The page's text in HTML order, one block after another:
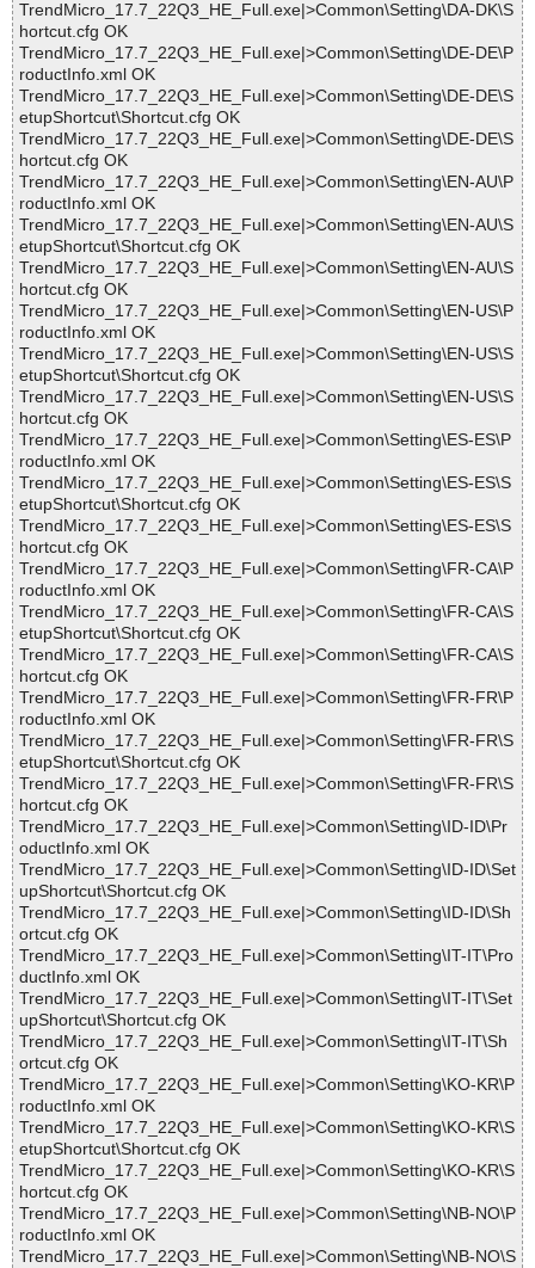
TrendMicro_17.7_22Q3_HE_Full.exe|>Common\Setting\DA-DK\S
hortcut.cfg OK
TrendMicro_17.7_22Q3_HE_Full.exe|>Common\Setting\DE-DE\P
roductInfo.xml OK
TrendMicro_17.7_22Q3_HE_Full.exe|>Common\Setting\DE-DE\S
etupShortcut\Shortcut.cfg OK
TrendMicro_17.7_22Q3_HE_Full.exe|>Common\Setting\DE-DE\S
hortcut.cfg OK
TrendMicro_17.7_22Q3_HE_Full.exe|>Common\Setting\EN-AU\P
roductInfo.xml OK
TrendMicro_17.7_22Q3_HE_Full.exe|>Common\Setting\EN-AU\S
etupShortcut\Shortcut.cfg OK
TrendMicro_17.7_22Q3_HE_Full.exe|>Common\Setting\EN-AU\S
hortcut.cfg OK
TrendMicro_17.7_22Q3_HE_Full.exe|>Common\Setting\EN-US\P
roductInfo.xml OK
TrendMicro_17.7_22Q3_HE_Full.exe|>Common\Setting\EN-US\S
etupShortcut\Shortcut.cfg OK
TrendMicro_17.7_22Q3_HE_Full.exe|>Common\Setting\EN-US\S
hortcut.cfg OK
TrendMicro_17.7_22Q3_HE_Full.exe|>Common\Setting\ES-ES\P
roductInfo.xml OK
TrendMicro_17.7_22Q3_HE_Full.exe|>Common\Setting\ES-ES\S
etupShortcut\Shortcut.cfg OK
TrendMicro_17.7_22Q3_HE_Full.exe|>Common\Setting\ES-ES\S
hortcut.cfg OK
TrendMicro_17.7_22Q3_HE_Full.exe|>Common\Setting\FR-CA\P
roductInfo.xml OK
TrendMicro_17.7_22Q3_HE_Full.exe|>Common\Setting\FR-CA\S
etupShortcut\Shortcut.cfg OK
TrendMicro_17.7_22Q3_HE_Full.exe|>Common\Setting\FR-CA\S
hortcut.cfg OK
TrendMicro_17.7_22Q3_HE_Full.exe|>Common\Setting\FR-FR\P
roductInfo.xml OK
TrendMicro_17.7_22Q3_HE_Full.exe|>Common\Setting\FR-FR\S
etupShortcut\Shortcut.cfg OK
TrendMicro_17.7_22Q3_HE_Full.exe|>Common\Setting\FR-FR\S
hortcut.cfg OK
TrendMicro_17.7_22Q3_HE_Full.exe|>Common\Setting\ID-ID\Pr
oductInfo.xml OK
TrendMicro_17.7_22Q3_HE_Full.exe|>Common\Setting\ID-ID\Set
upShortcut\Shortcut.cfg OK
TrendMicro_17.7_22Q3_HE_Full.exe|>Common\Setting\ID-ID\Sh
ortcut.cfg OK
TrendMicro_17.7_22Q3_HE_Full.exe|>Common\Setting\IT-IT\Pro
ductInfo.xml OK
TrendMicro_17.7_22Q3_HE_Full.exe|>Common\Setting\IT-IT\Set
upShortcut\Shortcut.cfg OK
TrendMicro_17.7_22Q3_HE_Full.exe|>Common\Setting\IT-IT\Sh
ortcut.cfg OK
TrendMicro_17.7_22Q3_HE_Full.exe|>Common\Setting\KO-KR\P
roductInfo.xml OK
TrendMicro_17.7_22Q3_HE_Full.exe|>Common\Setting\KO-KR\S
etupShortcut\Shortcut.cfg OK
TrendMicro_17.7_22Q3_HE_Full.exe|>Common\Setting\KO-KR\S
hortcut.cfg OK
TrendMicro_17.7_22Q3_HE_Full.exe|>Common\Setting\NB-NO\P
roductInfo.xml OK
TrendMicro_17.7_22Q3_HE_Full.exe|>Common\Setting\NB-NO\S